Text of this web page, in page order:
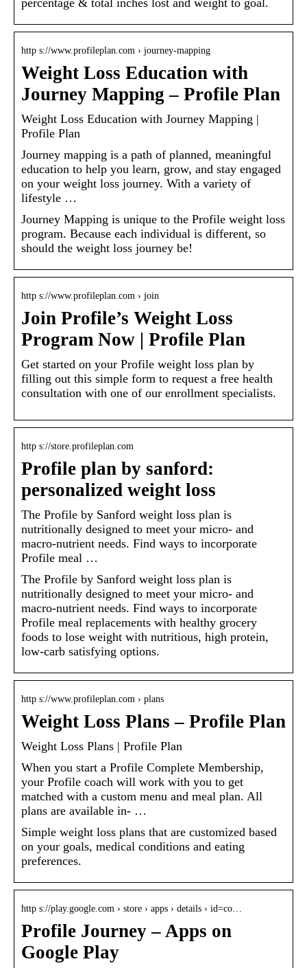
percentage & total inches lost and weight to goal.
http s://www.profileplan.com › journey-mapping
Weight Loss Education with
Journey Mapping – Profile Plan
Weight Loss Education with Journey Mapping |
Profile Plan
Journey mapping is a path of planned, meaningful
education to help you learn, grow, and stay engaged
on your weight loss journey. With a variety of
lifestyle …
Journey Mapping is unique to the Profile weight loss
program. Because each individual is different, so
should the weight loss journey be!
http s://www.profileplan.com › join
Join Profile’s Weight Loss
Program Now | Profile Plan
Get started on your Profile weight loss plan by
filling out this simple form to request a free health
consultation with one of our enrollment specialists.
http s://store.profileplan.com
Profile plan by sanford:
personalized weight loss
The Profile by Sanford weight loss plan is
nutritionally designed to meet your micro- and
macro-nutrient needs. Find ways to incorporate
Profile meal …
The Profile by Sanford weight loss plan is
nutritionally designed to meet your micro- and
macro-nutrient needs. Find ways to incorporate
Profile meal replacements with healthy grocery
foods to lose weight with nutritious, high protein,
low-carb satisfying options.
http s://www.profileplan.com › plans
Weight Loss Plans – Profile Plan
Weight Loss Plans | Profile Plan
When you start a Profile Complete Membership,
your Profile coach will work with you to get
matched with a custom menu and meal plan. All
plans are available in- …
Simple weight loss plans that are customized based
on your goals, medical conditions and eating
preferences.
http s://play.google.com › store › apps › details › id=co…
Profile Journey – Apps on
Google Play